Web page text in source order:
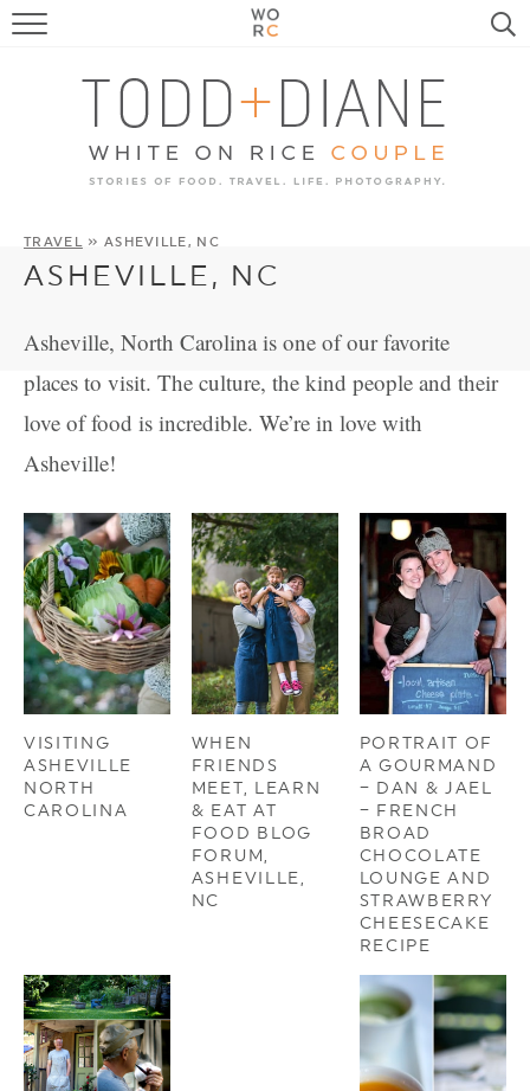
FOOD
TRAVEL, LIFE, PUPS
HOME & GARDEN
TRAVEL» ASHEVILLE, NC
ASHEVILLE, NC
Asheville, North Carolina is one of our favorite
places to visit. The culture, the kind people and their
love of food is incredible. We’re in love with
Asheville!
VISITING
ASHEVILLE
NORTH
CAROLINA
WHEN
FRIENDS
MEET, LEARN
& EAT AT
FOOD BLOG
FORUM,
ASHEVILLE,
NC
PORTRAIT OF
A GOURMAND
– DAN & JAEL
– FRENCH
BROAD
CHOCOLATE
LOUNGE AND
STRAWBERRY
CHEESECAKE
RECIPE